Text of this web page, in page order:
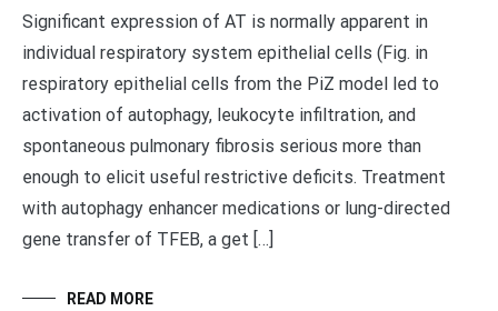
Significant expression of AT is normally apparent in
individual respiratory system epithelial cells (Fig. in
respiratory epithelial cells from the PiZ model led to
activation of autophagy, leukocyte infiltration, and
spontaneous pulmonary fibrosis serious more than
enough to elicit useful restrictive deficits. Treatment
with autophagy enhancer medications or lung-directed
gene transfer of TFEB, a get […]
READ MORE